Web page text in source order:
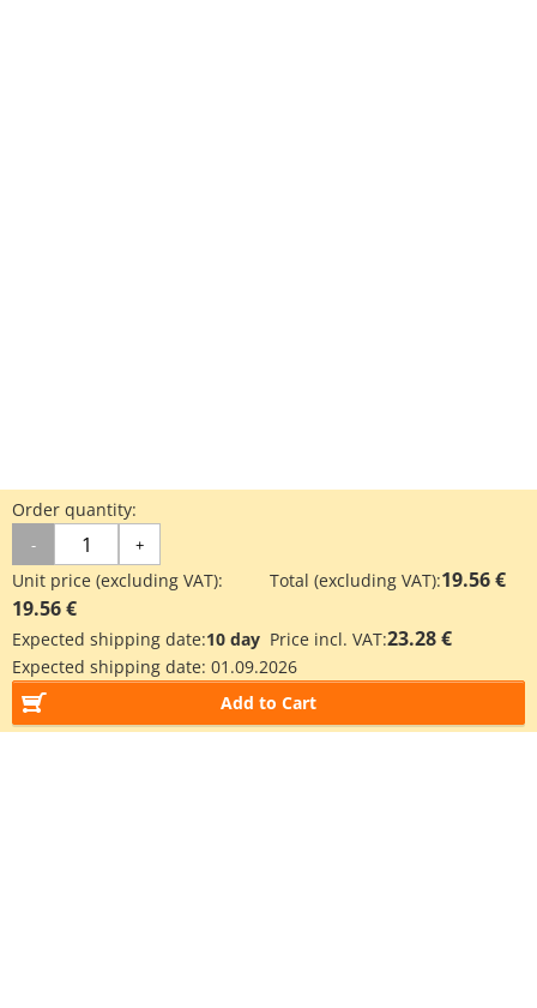
Order quantity:
- +
Unit price (excluding VAT):
19.56 €
Total (excluding VAT):19.56 €
Expected shipping date:10 day Price incl. VAT:23.28 €
Expected shipping date: 01.09.2026
Add to Cart